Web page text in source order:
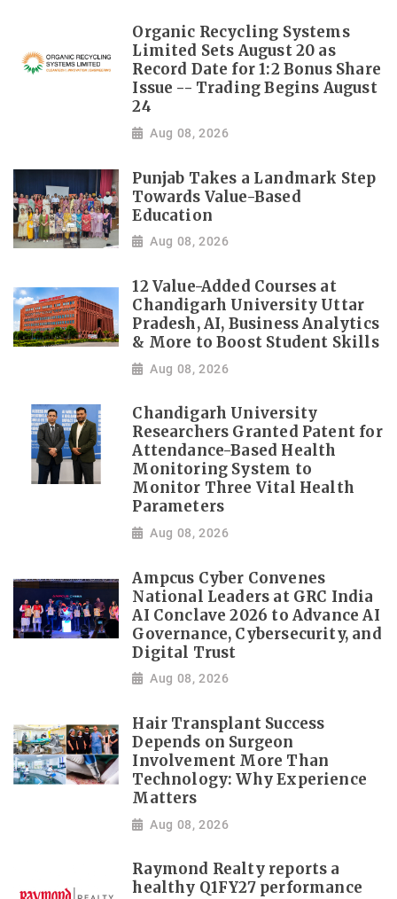
Organic Recycling Systems
Limited Sets August 20 as
Record Date for 1:2 Bonus Share
Issue -- Trading Begins August
24
Aug 08, 2026
Punjab Takes a Landmark Step
Towards Value-Based
Education
Aug 08, 2026
12 Value-Added Courses at
Chandigarh University Uttar
Pradesh, AI, Business Analytics
& More to Boost Student Skills
Aug 08, 2026
Chandigarh University
Researchers Granted Patent for
Attendance-Based Health
Monitoring System to
Monitor Three Vital Health
Parameters
Aug 08, 2026
Ampcus Cyber Convenes
National Leaders at GRC India
AI Conclave 2026 to Advance AI
Governance, Cybersecurity, and
Digital Trust
Aug 08, 2026
Hair Transplant Success
Depends on Surgeon
Involvement More Than
Technology: Why Experience
Matters
Aug 08, 2026
Raymond Realty reports a
healthy Q1FY27 performance